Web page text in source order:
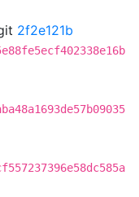
2f2e121b